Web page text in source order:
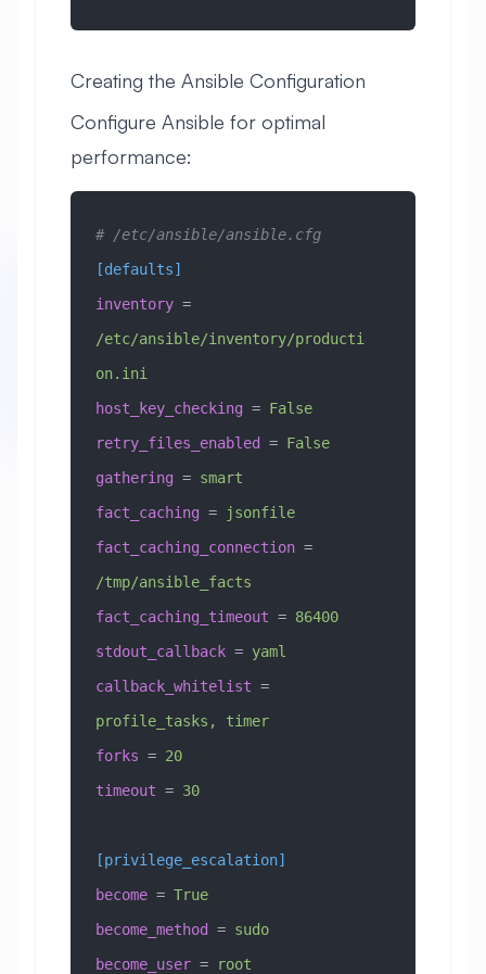
Creating the Ansible Configuration
Configure Ansible for optimal
performance:
# /etc/ansible/ansible.cfg
[defaults]
inventory =
/etc/ansible/inventory/producti
on.ini
host_key_checking = False
retry_files_enabled = False
gathering = smart
fact_caching = jsonfile
fact_caching_connection =
/tmp/ansible_facts
fact_caching_timeout = 86400
stdout_callback = yaml
callback_whitelist =
profile_tasks, timer
forks = 20
timeout = 30
[privilege_escalation]
become = True
become_method = sudo
become_user = root